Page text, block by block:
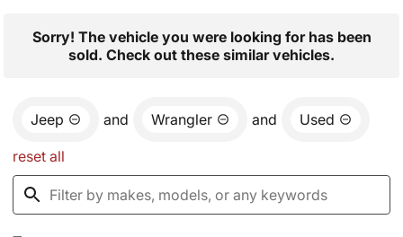
Sorry! The vehicle you were looking for has been
sold. Check out these similar vehicles.
Jeep and Wrangler and Used
reset all